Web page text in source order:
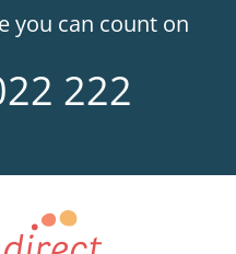
you can count on
222